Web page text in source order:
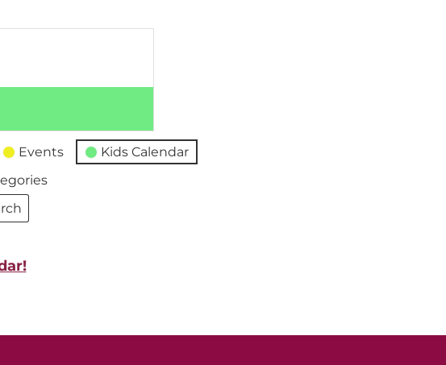
Events
Kids Calendar